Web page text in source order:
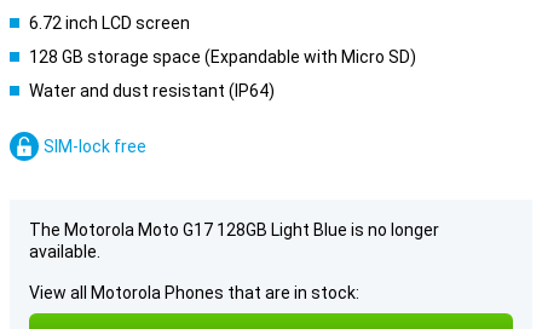
6.72 inch LCD screen
128 GB storage space (Expandable with Micro SD)
Water and dust resistant (IP64)
SIM-lock free
The Motorola Moto G17 128GB Light Blue is no longer
available.
View all Motorola Phones that are in stock: